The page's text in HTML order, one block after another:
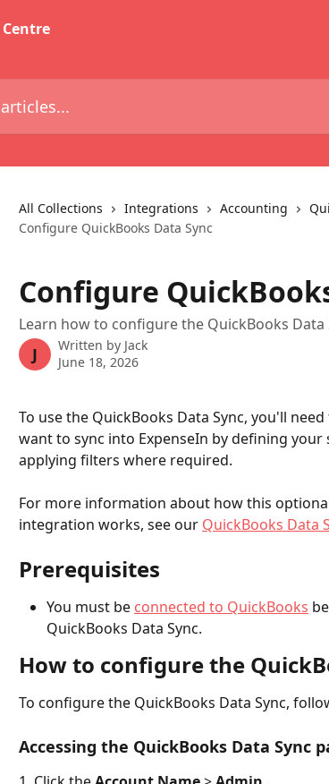
All Collections Integrations Accounting
Configure QuickBooks Data Sync
Configure
Learn how to configure the QuickBooks Data
J Written by Jack
June 18, 2026
To use the QuickBooks Data Sync, you'll
want to sync into ExpenseIn by defining
applying filters where required.
For more information about how this
integration works, see our QuickBooks Data
Prerequisites
You must be connected to QuickBooks
QuickBooks Data Sync.
How to configure the
To configure the QuickBooks Data Sync,
Accessing the QuickBooks Data Sync